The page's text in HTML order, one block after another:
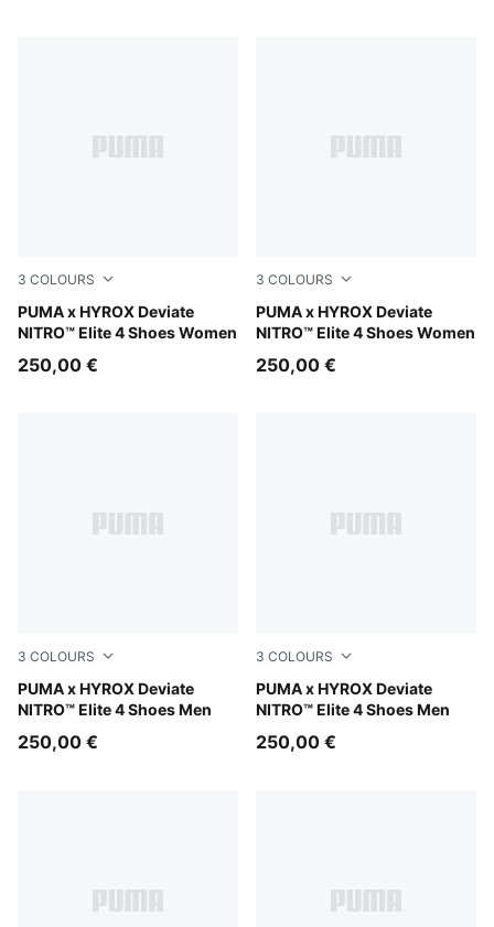
3 COLOURS
PUMA x HYROX Deviate
NITRO™ Elite 4 Shoes Women
PUMA White-PUMA Black
250,00 €
3 COLOURS
PUMA x HYROX Deviate
NITRO™ Elite 4 Shoes Women
PUMA Black-Vibrant Yellow
250,00 €
3 COLOURS
PUMA x HYROX Deviate
NITRO™ Elite 4 Shoes Men
PUMA White-PUMA Black
250,00 €
3 COLOURS
PUMA x HYROX Deviate
NITRO™ Elite 4 Shoes Men
PUMA Black-Vibrant Yellow
250,00 €